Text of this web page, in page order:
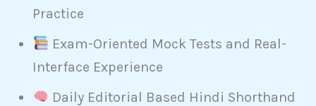
Practice
Exam-Oriented Mock Tests and Real-
Interface Experience
Daily Editorial Based Hindi Shorthand